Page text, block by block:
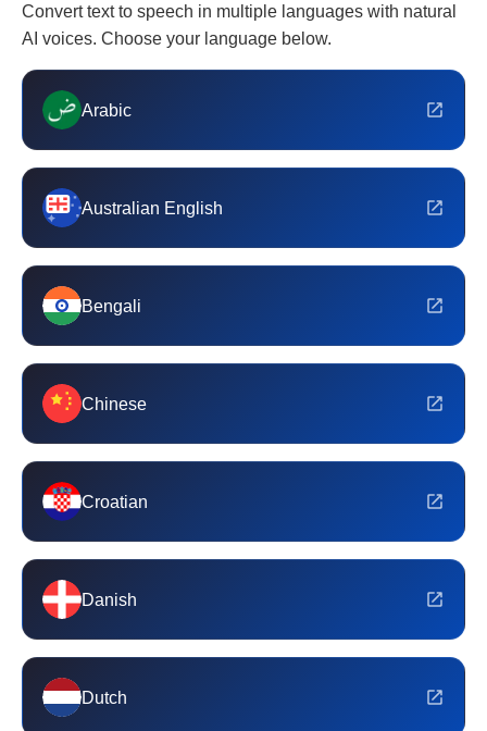
Convert text to speech in multiple languages with natural
AI voices. Choose your language below.
Arabic
Australian English
Bengali
Chinese
Croatian
Danish
Dutch